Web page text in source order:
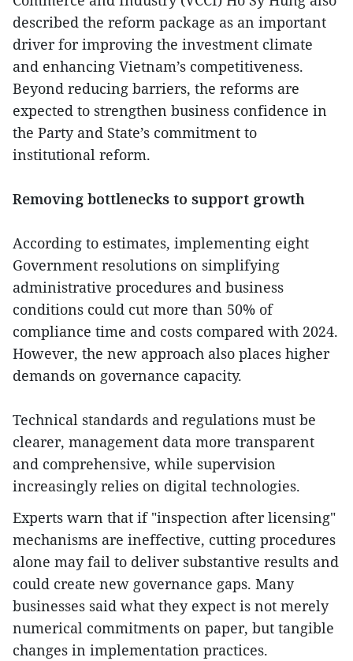
described the reform package as an important
driver for improving the investment climate
and enhancing Vietnam’s competitiveness.
Beyond reducing barriers, the reforms are
expected to strengthen business confidence in
the Party and State’s commitment to
institutional reform.
Removing bottlenecks to support growth
According to estimates, implementing eight
Government resolutions on simplifying
administrative procedures and business
conditions could cut more than 50% of
compliance time and costs compared with 2024.
However, the new approach also places higher
demands on governance capacity.
Technical standards and regulations must be
clearer, management data more transparent
and comprehensive, while supervision
increasingly relies on digital technologies.
Experts warn that if "inspection after licensing"
mechanisms are ineffective, cutting procedures
alone may fail to deliver substantive results and
could create new governance gaps. Many
businesses said what they expect is not merely
numerical commitments on paper, but tangible
changes in implementation practices.